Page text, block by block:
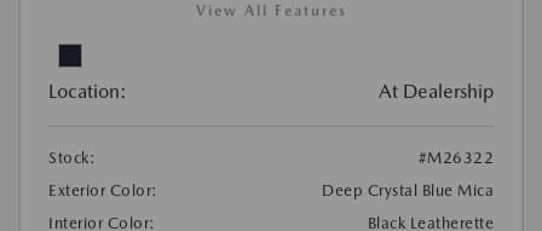
View All Features
Location: At Dealership
Stock:
#M26322
Exterior Color:
Deep Crystal Blue Mica
Interior Color:
Black Leatherette